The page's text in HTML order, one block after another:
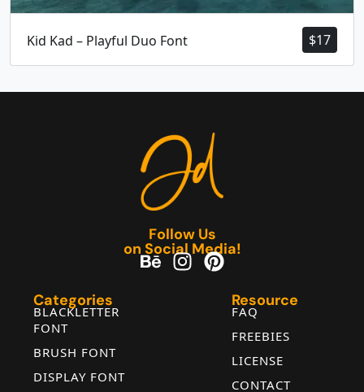
$17
Kid Kad – Playful Duo Font
Follow Us
on Social Media!
Categories
BLACKLETTER
FONT
BRUSH FONT
DISPLAY FONT
Resource
FAQ
FREEBIES
LICENSE
CONTACT